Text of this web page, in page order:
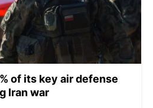
of its key air defense
Iran war